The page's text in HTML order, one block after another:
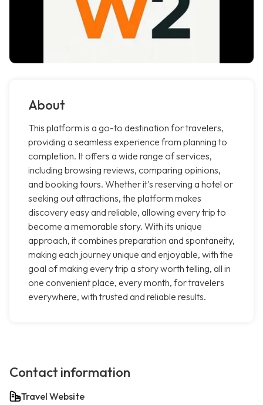
About
This platform is a go-to destination for travelers,
providing a seamless experience from planning to
completion. It offers a wide range of services,
including browsing reviews, comparing opinions,
and booking tours. Whether it's reserving a hotel or
seeking out attractions, the platform makes
discovery easy and reliable, allowing every trip to
become a memorable story. With its unique
approach, it combines preparation and spontaneity,
making each journey unique and enjoyable, with the
goal of making every trip a story worth telling, all in
one convenient place, every month, for travelers
everywhere, with trusted and reliable results.
Contact information
Travel Website